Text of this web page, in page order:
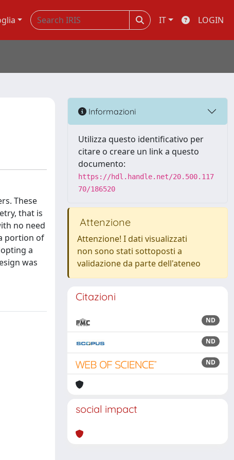
IT LOGIN
These
that is
no need
portion of
a
was
Informazioni
Utilizza questo identificativo per
citare o creare un link a questo
documento:
https://hdl.handle.net/20.500.117
70/186520
Attenzione
Attenzione! I dati visualizzati
non sono stati sottoposti a
validazione da parte dell'ateneo
Citazioni
ND
ND
ND
social impact